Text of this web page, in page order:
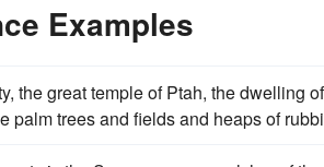
Examples
the great temple of Ptah, the dwelling of
palm trees and fields and heaps of